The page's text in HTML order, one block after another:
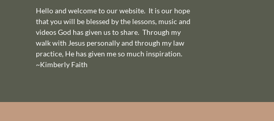
Hello and welcome to our website. It is our hope
that you will be blessed by the lessons, music and
videos God has given us to share. Through my
walk with Jesus personally and through my law
practice, He has given me so much inspiration.
~Kimberly Faith